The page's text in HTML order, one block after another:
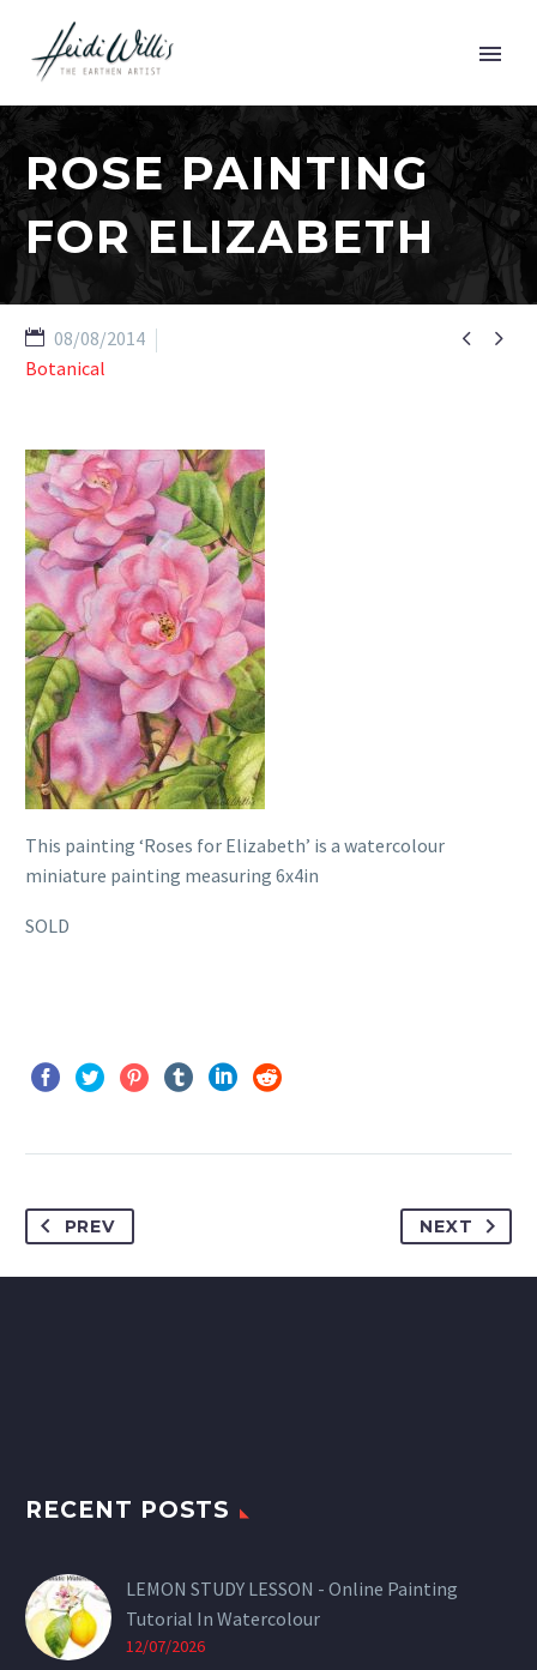
ROSE PAINTING
FOR ELIZABETH
 
08/08/2014
Botanical
This painting ‘Roses for Elizabeth’ is a watercolour
miniature painting measuring 6x4in
SOLD
PREV NEXT
RECENT POSTS
LEMON STUDY LESSON - Online Painting
Tutorial In Watercolour
12/07/2026